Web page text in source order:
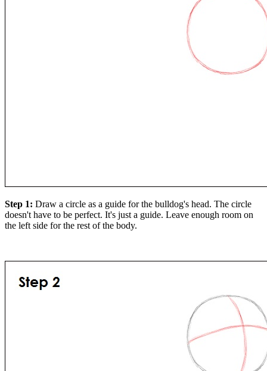
Step 1: Draw a circle as a guide for the bulldog's head. The circle
doesn't have to be perfect. It's just a guide. Leave enough room on
the left side for the rest of the body.